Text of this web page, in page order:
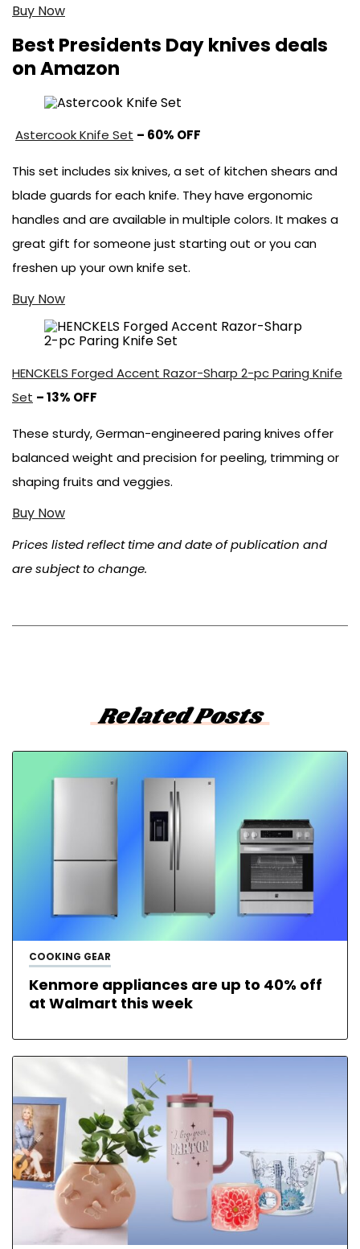
Buy Now
Best Presidents Day knives deals
on Amazon
Astercook Knife Set – 60% OFF
This set includes six knives, a set of kitchen shears and
blade guards for each knife. They have ergonomic
handles and are available in multiple colors. It makes a
great gift for someone just starting out or you can
freshen up your own knife set.
Buy Now
HENCKELS Forged Accent Razor-Sharp 2-pc Paring Knife
Set – 13% OFF
These sturdy, German-engineered paring knives offer
balanced weight and precision for peeling, trimming or
shaping fruits and veggies.
Buy Now
Prices listed reflect time and date of publication and
are subject to change.
Related Posts
COOKING GEAR
Kenmore appliances are up to 40% off
at Walmart this week